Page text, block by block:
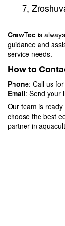
7,
CrawTec is
guidance and
service needs.
How to
Phone: Call us
Email: Send your
Our team is
choose the best
partner in